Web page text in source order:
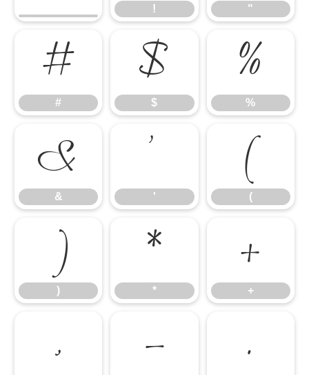
! "
#
#
$
$
%
%
&
&
'
'
(
(
)
)
*
*
+
+
, - .